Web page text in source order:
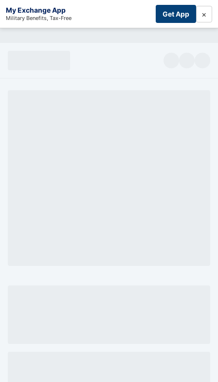
My Exchange App
Military Benefits, Tax-Free Get App ×